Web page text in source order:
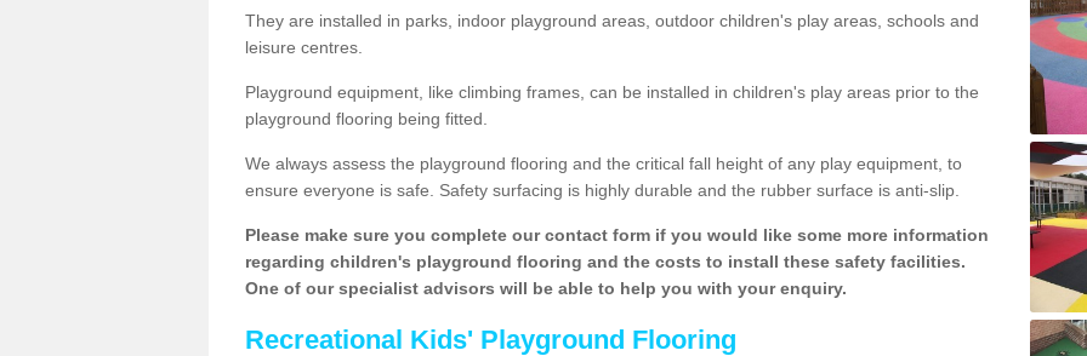
They are installed in parks, indoor playground areas, outdoor children's play areas, schools and
leisure centres.
Playground equipment, like climbing frames, can be installed in children's play areas prior to the
playground flooring being fitted.
We always assess the playground flooring and the critical fall height of any play equipment, to
ensure everyone is safe. Safety surfacing is highly durable and the rubber surface is anti-slip.
Please make sure you complete our contact form if you would like some more information
regarding children's playground flooring and the costs to install these safety facilities.
One of our specialist advisors will be able to help you with your enquiry.
Recreational Kids' Playground Flooring